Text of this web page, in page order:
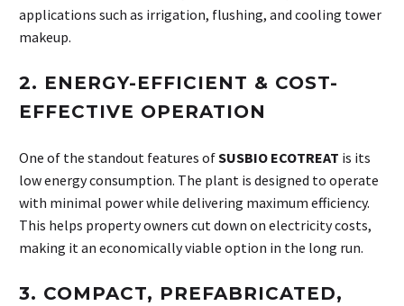
applications such as irrigation, flushing, and cooling tower
makeup.
2. ENERGY-EFFICIENT & COST-
EFFECTIVE OPERATION
One of the standout features ofSUSBIO ECOTREAT is its
low energy consumption. The plant is designed to operate
with minimal power while delivering maximum efficiency.
This helps property owners cut down on electricity costs,
making it an economically viable option in the long run.
3. COMPACT, PREFABRICATED,